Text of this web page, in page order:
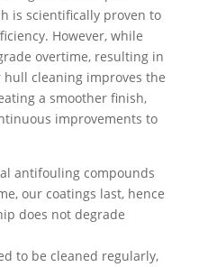
is scientifically proven to
However, while
overtime, resulting in
cleaning improves the
a smoother finish,
improvements to
antifouling compounds
our coatings last, hence
does not degrade
to be cleaned regularly,